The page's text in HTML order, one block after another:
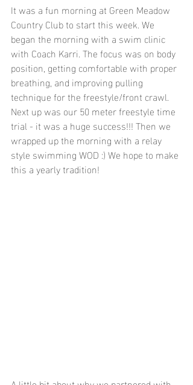
It was a fun morning at Green Meadow
Country Club to start this week. We
began the morning with a swim clinic
with Coach Karri. The focus was on body
position, getting comfortable with proper
breathing, and improving pulling
technique for the freestyle/front crawl.
Next up was our 50 meter freestyle time
trial - it was a huge success!!! Then we
wrapped up the morning with a relay
style swimming WOD :) We hope to make
this a yearly tradition!